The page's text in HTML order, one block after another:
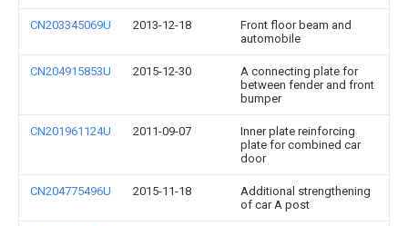
CN203345069U 2013-12-18
Front floor beam and
automobile
CN204915853U 2015-12-30
A connecting plate for
between fender and front
bumper
CN201961124U 2011-09-07
Inner plate reinforcing
plate for combined car
door
CN204775496U 2015-11-18
Additional strengthening
of car A post